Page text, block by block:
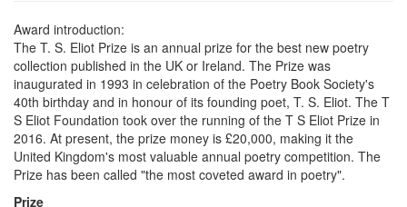
Award introduction:
The T. S. Eliot Prize is an annual prize for the best new poetry
collection published in the UK or Ireland. The Prize was
inaugurated in 1993 in celebration of the Poetry Book Society's
40th birthday and in honour of its founding poet, T. S. Eliot. The T
S Eliot Foundation took over the running of the T S Eliot Prize in
2016. At present, the prize money is £20,000, making it the
United Kingdom's most valuable annual poetry competition. The
Prize has been called "the most coveted award in poetry".
Prize